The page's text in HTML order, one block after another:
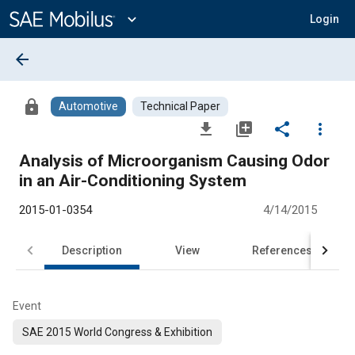
Content
expand_more Login
arrow_back
lock Automotive Technical Paper
file_download library_add share
more_vert
Analysis of Microorganism Causing Odor
in an Air-Conditioning System
2015-01-0354 4/14/2015
Description View References
Event
SAE 2015 World Congress & Exhibition